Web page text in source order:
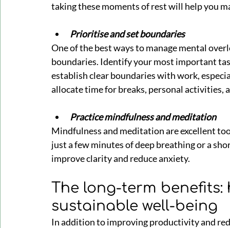
taking these moments of rest will help you
Prioritise and set boundaries
One of the best ways to manage mental
boundaries. Identify your most important
establish clear boundaries with work,
allocate time for breaks, personal activities,
Practice mindfulness and meditation
Mindfulness and meditation are excellent
just a few minutes of deep breathing or a
improve clarity and reduce anxiety.
The long-term
sustainable well-being
In addition to improving productivity and